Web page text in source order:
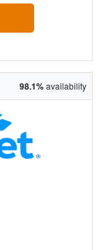
98.1%availability